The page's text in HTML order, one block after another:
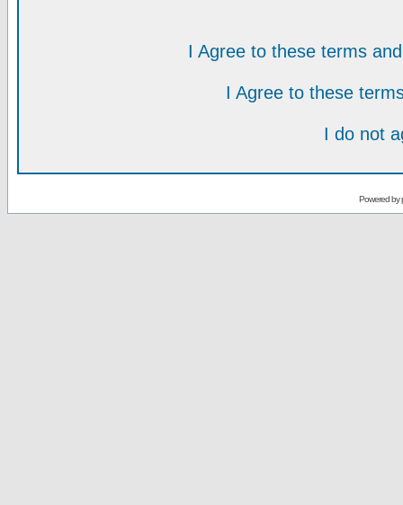
I Agree to these terms
I Agree to these
I do not
Powered by